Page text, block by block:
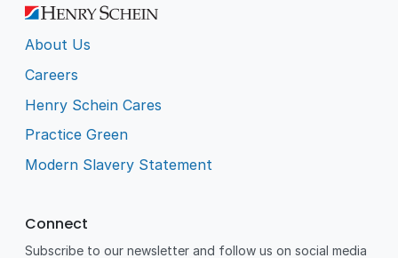
About Us
Careers
Henry Schein Cares
Practice Green
Modern Slavery Statement
Connect
Subscribe to our newsletter and follow us on social media